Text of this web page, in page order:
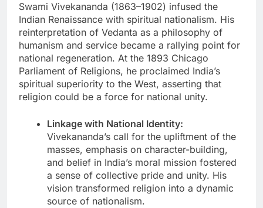
Swami Vivekananda (1863–1902) infused the
Indian Renaissance with spiritual nationalism. His
reinterpretation of Vedanta as a philosophy of
humanism and service became a rallying point for
national regeneration. At the 1893 Chicago
Parliament of Religions, he proclaimed India’s
spiritual superiority to the West, asserting that
religion could be a force for national unity.
Linkage with National Identity:
Vivekananda’s call for the upliftment of the
masses, emphasis on character-building,
and belief in India’s moral mission fostered
a sense of collective pride and unity. His
vision transformed religion into a dynamic
source of nationalism.